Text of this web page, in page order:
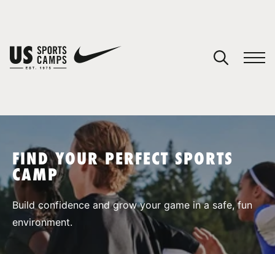
SPORTS
FIND YOUR PERFECT SPORTS
CAMP
Build confidence and grow your game in a safe, fun
environment.
You have no camps in your cart.